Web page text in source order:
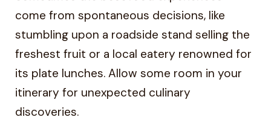
come from spontaneous decisions, like
stumbling upon a roadside stand selling the
freshest fruit or a local eatery renowned for
its plate lunches. Allow some room in your
itinerary for unexpected culinary
discoveries.